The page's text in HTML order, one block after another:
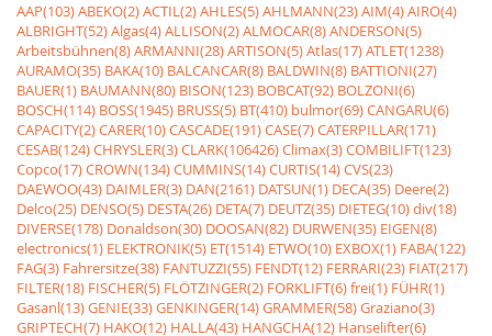
AAP(103)ABEKO(2)ACTIL(2)AHLES(5)AHLMANN(23)AIM(4)AIRO(4)
ALBRIGHT(52)Algas(4)ALLISON(2)ALMOCAR(8)ANDERSON(5)
Arbeitsbühnen(8)ARMANNI(28)ARTISON(5)Atlas(17)ATLET(1238)
AURAMO(35) BAKA(10) BALCANCAR(8) BALDWIN(8) BATTIONI(27)
BAUER(1) BAUMANN(80) BISON(123) BOBCAT(92) BOLZONI(6)
BOSCH(114) BOSS(1945) BRUSS(5) BT(410) bulmor(69)CANGARU(6)
CAPACITY(2)CARER(10)CASCADE(191)CASE(7)CATERPILLAR(171)
CESAB(124)CHRYSLER(3)CLARK(106426)Climax(3)COMBILIFT(123)
Copco(17)CROWN(134)CUMMINS(14)CURTIS(14)CVS(23)
DAEWOO(43) DAIMLER(3) DAN(2161) DATSUN(1) DECA(35) Deere(2)
Delco(25) DENSO(5) DESTA(26) DETA(7) DEUTZ(35) DIETEG(10)div(18)
DIVERSE(178) Donaldson(30) DOOSAN(82) DURWEN(35) EIGEN(8)
electronics(1) ELEKTRONIK(5) ET(1514) ETWO(10) EXBOX(1) FABA(122)
FAG(3) Fahrersitze(38) FANTUZZI(55) FENDT(12) FERRARI(23) FIAT(217)
FILTER(18) FISCHER(5) FLÖTZINGER(2) FORKLIFT(6)frei(1) FÜHR(1)
Gasanl(13)GENIE(33)GENKINGER(14)GRAMMER(58)Graziano(3)
GRIPTECH(7) HAKO(12) HALLA(43) HANGCHA(12) Hanselifter(6)